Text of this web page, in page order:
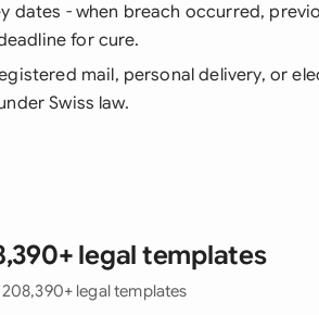
dates - when breach occurred,
for cure.
mail, personal delivery, or
Swiss law.
legal templates
legal templates